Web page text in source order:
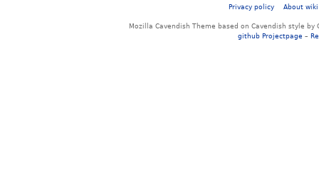
Privacy policy About
Mozilla Cavendish Theme based on Cavendish style
github Projectpage –